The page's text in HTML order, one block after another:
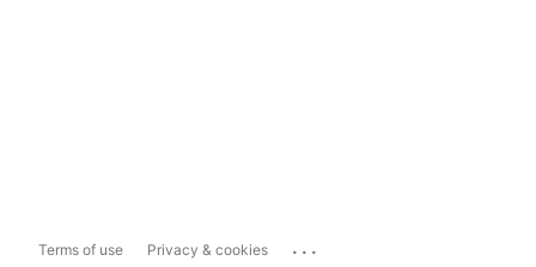
Terms of use Privacy & cookies ...